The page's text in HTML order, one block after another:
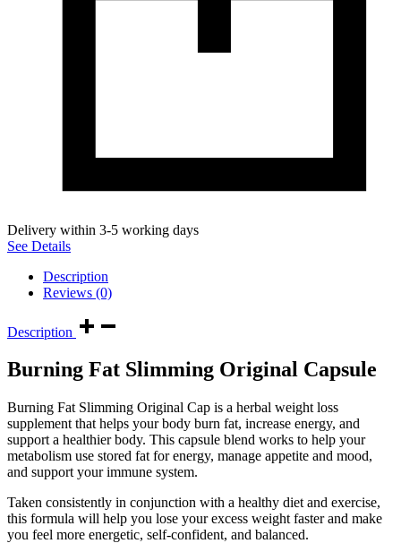
Delivery within 3-5 working days
See Details
Description
Reviews (0)
Description
Burning Fat Slimming Original Capsule
Burning Fat Slimming Original Cap is a herbal weight loss
supplement that helps your body burn fat, increase energy, and
support a healthier body. This capsule blend works to help your
metabolism use stored fat for energy, manage appetite and mood,
and support your immune system.
Taken consistently in conjunction with a healthy diet and exercise,
this formula will help you lose your excess weight faster and make
you feel more energetic, self-confident, and balanced.